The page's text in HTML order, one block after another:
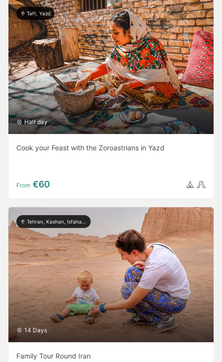
Taft, Yazd
Half day
Cook your Feast with the Zoroastrians in Yazd
From €60
Tehran, Kashan, Isfahan, Yazd, Shiraz, Kerman
14 Days
Family Tour Round Iran